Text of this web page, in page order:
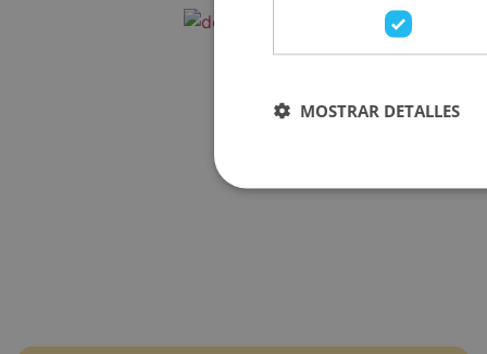
MOSTRAR DETALLES